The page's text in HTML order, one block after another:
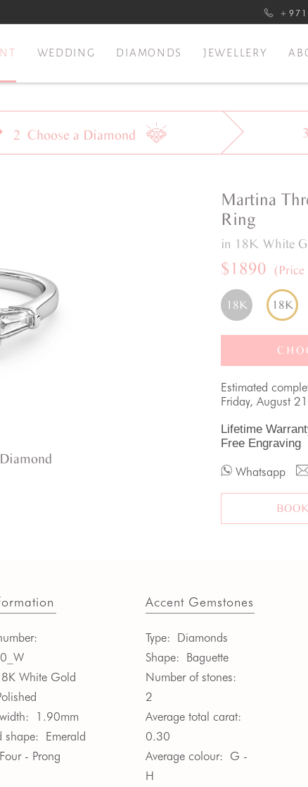
WEDDING DIAMONDS JEWELLERY
2 Choose a Diamond 3
Martina
Ring
in 18K White
$1890 (Price
18K 18K
Estimated
Friday, August 21
Lifetime
Free Engraving
Whatsapp
White Gold
1.90mm
shape: Emerald
Four - Prong
Accent Gemstones
Type: Diamonds
Shape: Baguette
Number of stones:
2
Average total carat:
0.30
Average colour: G -
H